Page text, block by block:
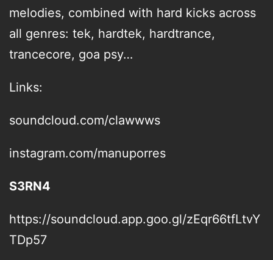
melodies, combined with hard kicks across
all genres: tek, hardtek, hardtrance,
trancecore, goa psy…
Links:
soundcloud.com/clawwws
instagram.com/manuporres
S3RN4
https://soundcloud.app.goo.gl/zEqr66tfLtvY
TDp57